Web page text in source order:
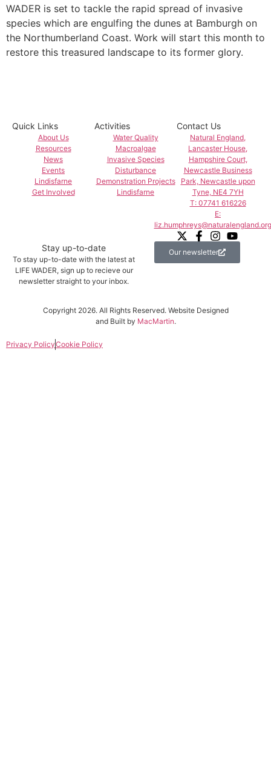
WADER is set to tackle the rapid spread of invasive
species which are engulfing the dunes at Bamburgh on
the Northumberland Coast. Work will start this month to
restore this treasured landscape to its former glory.
Quick Links
About Us
Resources
News
Events
Lindisfarne
Get Involved
Activities
Water Quality
Macroalgae
Invasive Species
Disturbance
Demonstration Projects
Lindisfarne
Contact Us
Natural England,
Lancaster House,
Hampshire Court,
Newcastle Business
Park, Newcastle upon
Tyne, NE4 7YH
T: 07741 616226
E:
Stay up-to-date
To stay up-to-date with the latest at
LIFE WADER, sign up to recieve our
newsletter straight to your inbox.
Our newsletter
Copyright 2026. All Rights Reserved. Website Designed
and Built by MacMartin.
Privacy PolicyCookie Policy